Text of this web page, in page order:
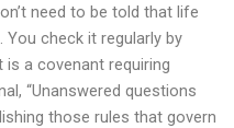
need to be told that life
check it regularly by
a covenant requiring
“Unanswered questions
those rules that govern